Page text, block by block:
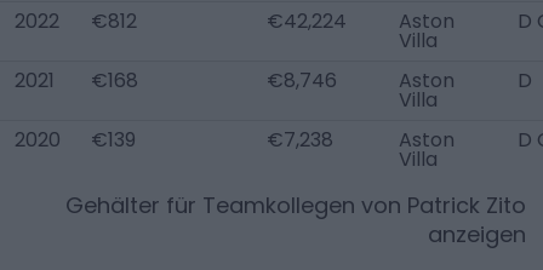
2022 €812 €42,224 Aston
Villa
D
2021 €168 €8,746 Aston
Villa
D
2020 €139 €7,238 Aston
Villa
D
Gehälter für Teamkollegen von Patrick Zito
anzeigen